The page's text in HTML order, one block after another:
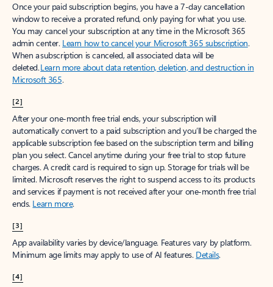
Once your paid subscription begins, you have a 7-day cancellation
window to receive a prorated refund, only paying for what you use.
You may cancel your subscription at any time in the Microsoft 365
admin center. Learn how to cancel your Microsoft 365 subscription.
When a subscription is canceled, all associated data will be
deleted.Learn more about data retention, deletion, and destruction in
Microsoft 365.
[2]
After your one-month free trial ends, your subscription will
automatically convert to a paid subscription and you’ll be charged the
applicable subscription fee based on the subscription term and billing
plan you select. Cancel anytime during your free trial to stop future
charges. A credit card is required to sign up. Storage for trials will be
limited. Microsoft reserves the right to suspend access to its products
and services if payment is not received after your one-month free trial
ends. Learn more.
[3]
App availability varies by device/language. Features vary by platform.
Minimum age limits may apply to use of AI features. Details.
[4]